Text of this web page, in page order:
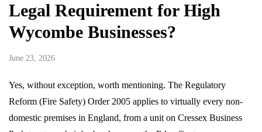
Legal Requirement for High
Wycombe Businesses?
June 23, 2026
Yes, without exception, worth mentioning. The Regulatory
Reform (Fire Safety) Order 2005 applies to virtually every non-
domestic premises in England, from a unit on Cressex Business